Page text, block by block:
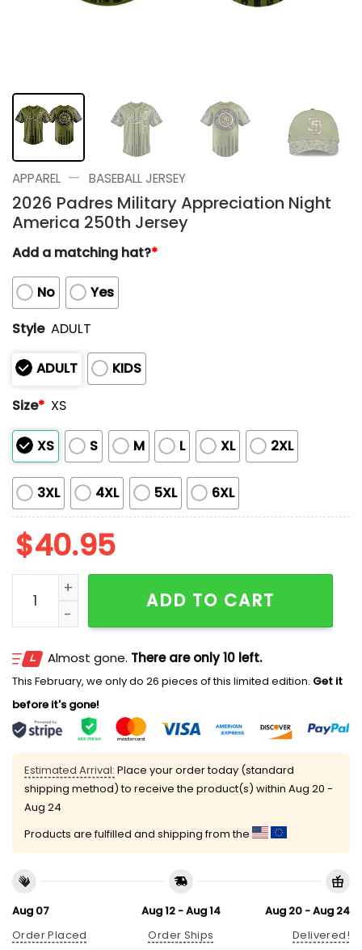
APPAREL — BASEBALL JERSEY
2026 Padres Military Appreciation Night
America 250th Jersey
Add a matching hat?*
No
Yes
Style ADULT
ADULT
KIDS
Size* XS
XS S M L XL 2XL
3XL 4XL 5XL 6XL
$40.95
2026 Padres Military Appreciation Night America
ADD TO CART
Almost gone. There are only 10 left.
This February, we only do 26 pieces of this limited edition. Get it
before it's gone!
Estimated Arrival: Place your order today (standard
shipping method) to receive the product(s) within Aug 20 -
Aug 24
Products are fulfilled and shipping from the
Aug 07
Order Placed
Aug 12 - Aug 14
Order Ships
Aug 20 - Aug 24
Delivered!